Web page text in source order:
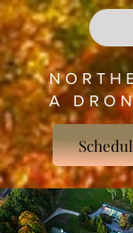
N O R T H
A D R O N